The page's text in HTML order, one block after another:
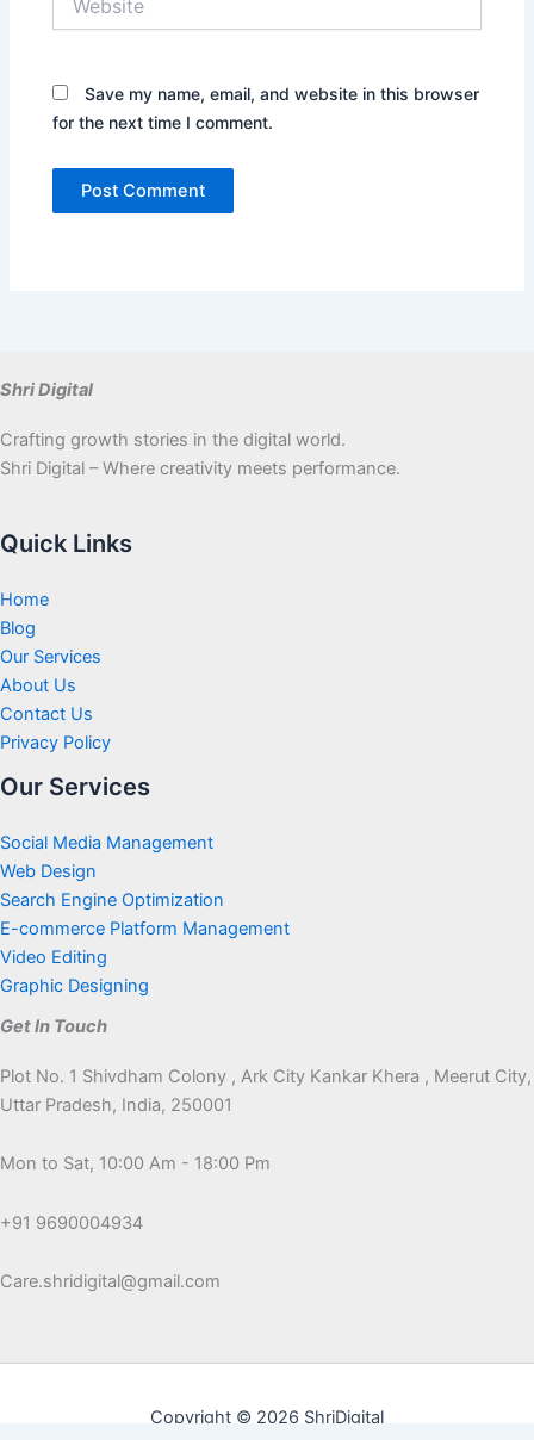
Save my name, email, and website in this browser
for the next time I comment.
Shri Digital
Crafting growth stories in the digital world.
Shri Digital – Where creativity meets performance.
Quick Links
Home
Blog
Our Services
About Us
Contact Us
Privacy Policy
Our Services
Social Media Management
Web Design
Search Engine Optimization
E-commerce Platform Management
Video Editing
Graphic Designing
Get In Touch
Plot No. 1 Shivdham Colony , Ark City Kankar Khera , Meerut City,
Uttar Pradesh, India, 250001
Mon to Sat, 10:00 Am - 18:00 Pm
+91 9690004934
Care.shridigital@gmail.com
Copyright © 2026 ShriDigital